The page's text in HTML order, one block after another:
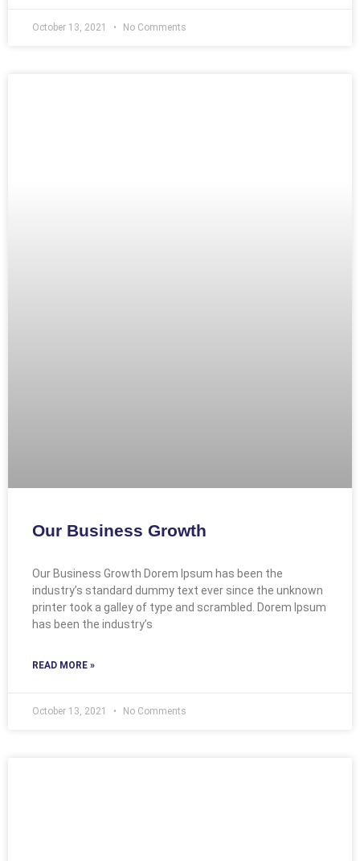
October 13, 2021 No Comments
Our Business Growth
Our Business Growth Dorem Ipsum has been the
industry’s standard dummy text ever since the unknown
printer took a galley of type and scrambled. Dorem Ipsum
has been the industry’s
READ MORE »
October 13, 2021 No Comments